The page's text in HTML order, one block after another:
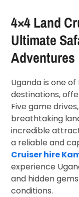
4×4 Land
Ultimate
Adventures
Uganda is one
destinations,
Five game
breathtaking
incredible
a reliable and
Cruiser hire
experience
and hidden
conditions.